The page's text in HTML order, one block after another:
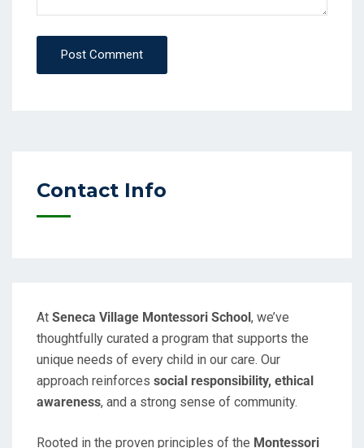
Post Comment
Contact Info
At Seneca Village Montessori School, we’ve
thoughtfully curated a program that supports the
unique needs of every child in our care. Our
approach reinforces social responsibility, ethical
awareness, and a strong sense of community.
Rooted in the proven principles of the Montessori